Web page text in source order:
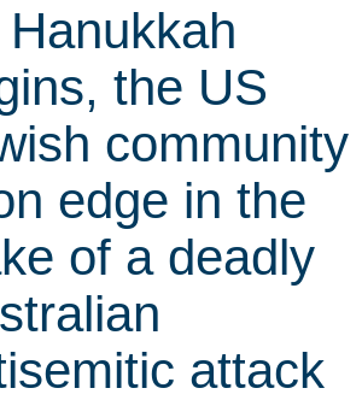
the US
community
edge in the
of a deadly
attack